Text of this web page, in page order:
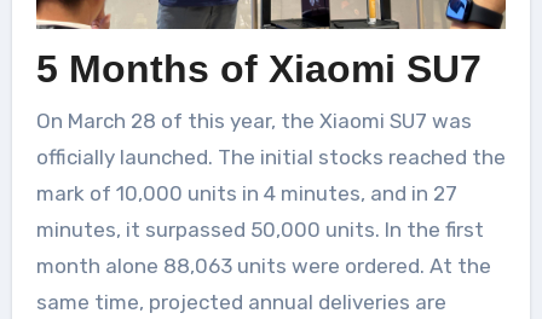
5 Months of Xiaomi SU7
On March 28 of this year, the Xiaomi SU7 was
officially launched. The initial stocks reached the
mark of 10,000 units in 4 minutes, and in 27
minutes, it surpassed 50,000 units. In the first
month alone 88,063 units were ordered. At the
same time, projected annual deliveries are